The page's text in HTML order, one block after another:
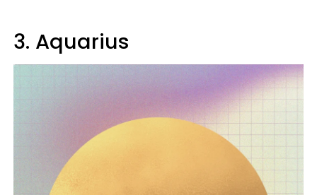
3. Aquarius